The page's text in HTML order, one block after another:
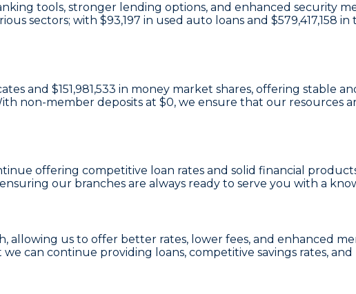
tools, stronger lending options, and enhanced security
sectors; with $93,197 in used auto loans and $579,417,158 in
and $151,981,533 in money market shares, offering stable
non-member deposits at $0, we ensure that our resources
offering competitive loan rates and solid financial
our branches are always ready to serve you with a
allowing us to offer better rates, lower fees, and enhanced
can continue providing loans, competitive savings rates,